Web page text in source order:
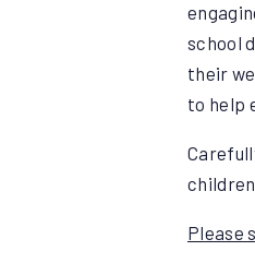
school
their
to help
Please